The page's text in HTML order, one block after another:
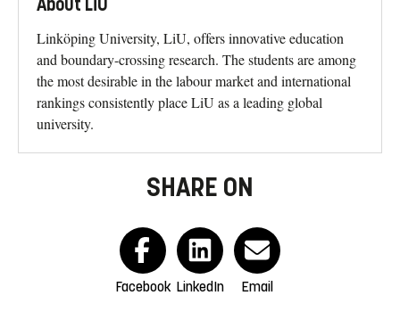
About LiU
Linköping University, LiU, offers innovative education
and boundary-crossing research. The students are among
the most desirable in the labour market and international
rankings consistently place LiU as a leading global
university.
SHARE ON
Facebook LinkedIn Email